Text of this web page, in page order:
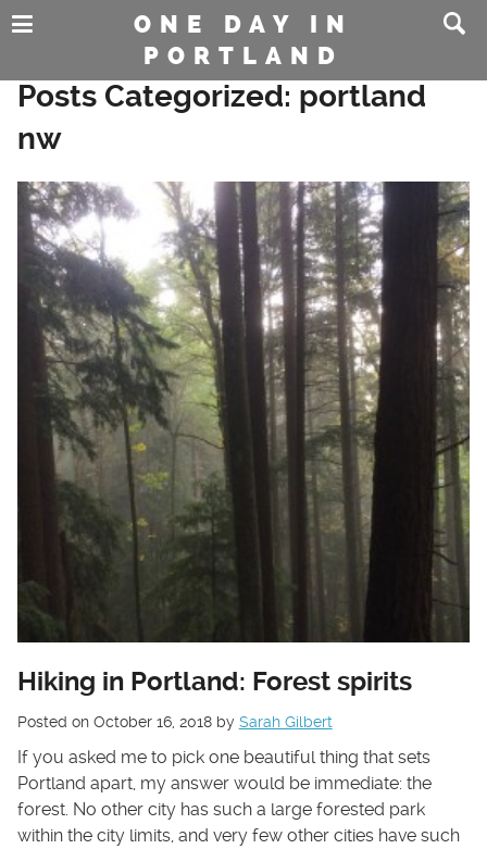
ONE DAY IN
PORTLAND
Posts Categorized: portland
nw
Hiking in Portland: Forest spirits
Posted on October 16, 2018by Sarah Gilbert
If you asked me to pick one beautiful thing that sets
Portland apart, my answer would be immediate: the
forest. No other city has such a large forested park
within the city limits, and very few other cities have such